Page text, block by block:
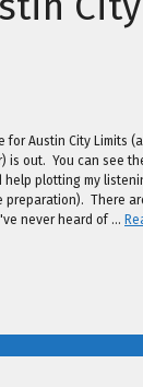
for Austin City Limits
is out. You can see
help plotting my
preparation). There
never heard of …